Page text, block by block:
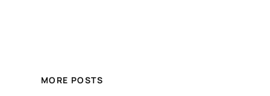
MORE POSTS